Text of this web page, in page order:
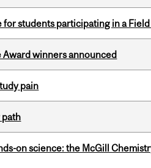
students participating in a
winners announced
pain
path
on science: the McGill